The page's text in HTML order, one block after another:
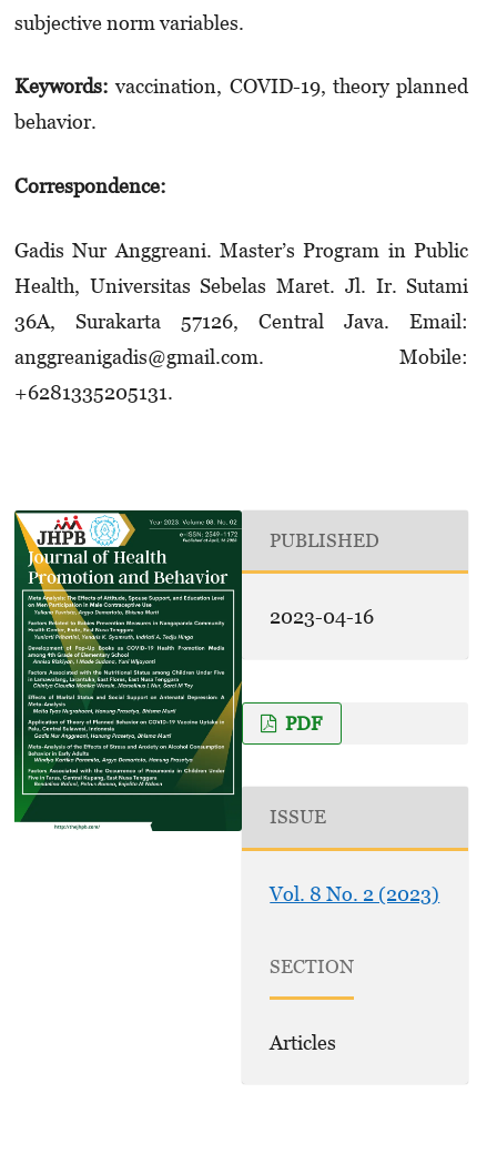
subjective norm variables.
Keywords:vaccination, COVID-19, theory planned
behavior.
Correspondence:
Gadis Nur Anggreani. Master’s Program in Public
Health, Universitas Sebelas Maret. Jl. Ir. Sutami
36A, Surakarta 57126, Central Java. Email:
anggreanigadis@gmail.com. Mobile:
+6281335205131.
PUBLISHED
2023-04-16
PDF
ISSUE
Vol. 8 No. 2 (2023)
SECTION
Articles